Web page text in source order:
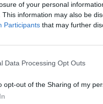
of your personal
This information may also be
Participants that may further
Data Processing Opt Outs
opt-out of the Sharing of my
discussions or
We look forward to
no control over. Click the button